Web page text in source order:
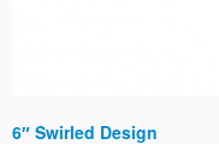
6″ Swirled Design